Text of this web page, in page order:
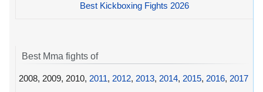
Best Kickboxing Fights 2026
Best Mma fights of
2008, 2009, 2010, 2011, 2012, 2013, 2014, 2015, 2016, 2017